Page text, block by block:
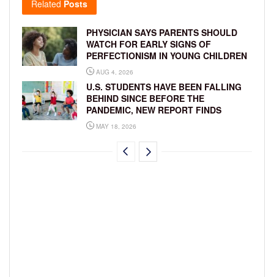
Related Posts
PHYSICIAN SAYS PARENTS SHOULD
WATCH FOR EARLY SIGNS OF
PERFECTIONISM IN YOUNG CHILDREN
AUG 4, 2026
U.S. STUDENTS HAVE BEEN FALLING
BEHIND SINCE BEFORE THE
PANDEMIC, NEW REPORT FINDS
MAY 18, 2026